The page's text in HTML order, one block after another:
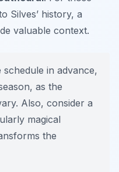
Silves’ history, a
valuable context.
in advance,
as the
Also, consider a
magical
the